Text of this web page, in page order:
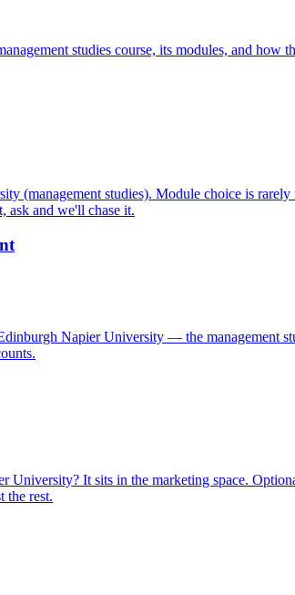
studies course, its modules, and how
(management studies). Module choice is
ask and we'll chase it.
Napier University — the management
It sits in the marketing space.
the rest.